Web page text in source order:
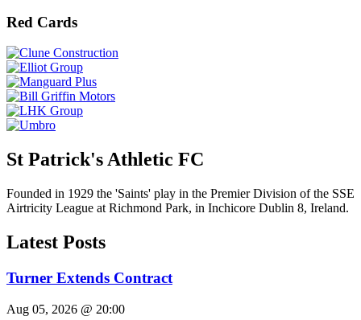
Red Cards
St Patrick's Athletic FC
Founded in 1929 the 'Saints' play in the Premier Division of the SSE
Airtricity League at Richmond Park, in Inchicore Dublin 8, Ireland.
Latest Posts
Turner Extends Contract
Aug 05, 2026 @ 20:00